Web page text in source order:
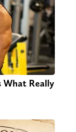
What Really